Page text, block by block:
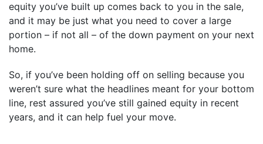
equity you’ve built up comes back to you in the sale,
and it may be just what you need to cover a large
portion – if not all – of the down payment on your next
home.
So, if you’ve been holding off on selling because you
weren’t sure what the headlines meant for your bottom
line, rest assured you’ve still gained equity in recent
years, and it can help fuel your move.